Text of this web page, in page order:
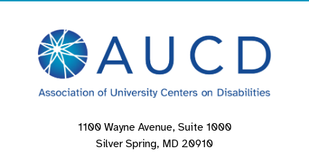
1100 Wayne Avenue, Suite 1000
Silver Spring, MD 20910